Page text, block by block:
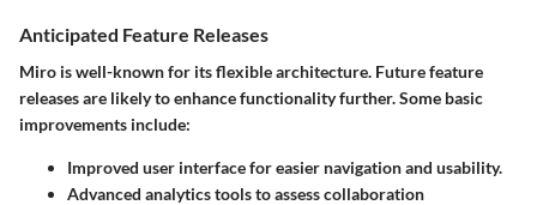
Anticipated Feature Releases
Miro is well-known for its flexible architecture. Future feature
releases are likely to enhance functionality further. Some basic
improvements include:
Improved user interface for easier navigation and usability.
Advanced analytics tools to assess collaboration